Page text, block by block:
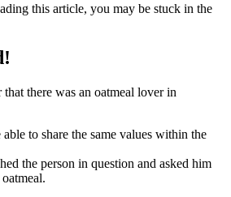
this article, you may be stuck in the
there was an oatmeal lover in
to share the same values within the
the person in question and asked him